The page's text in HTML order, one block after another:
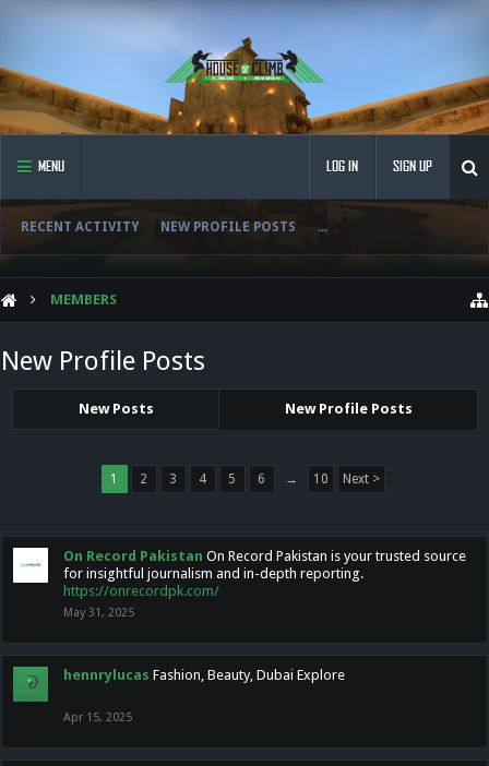
MENU
RECENT ACTIVITY NEW PROFILE POSTS ...
LOG IN SIGN UP
MEMBERS
New Profile Posts
New Posts New Profile Posts
1 2 3 4 5 6 → 10 Next >
On Record Pakistan On Record Pakistan is your trusted source
for insightful journalism and in-depth reporting.
https://onrecordpk.com/
May 31, 2025
hennrylucas Fashion, Beauty, Dubai Explore
Apr 15, 2025